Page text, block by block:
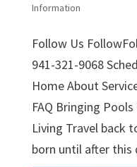
Information
Follow Us
941-321-9068
Home About
FAQ Bringing
Living Travel back
born until after this